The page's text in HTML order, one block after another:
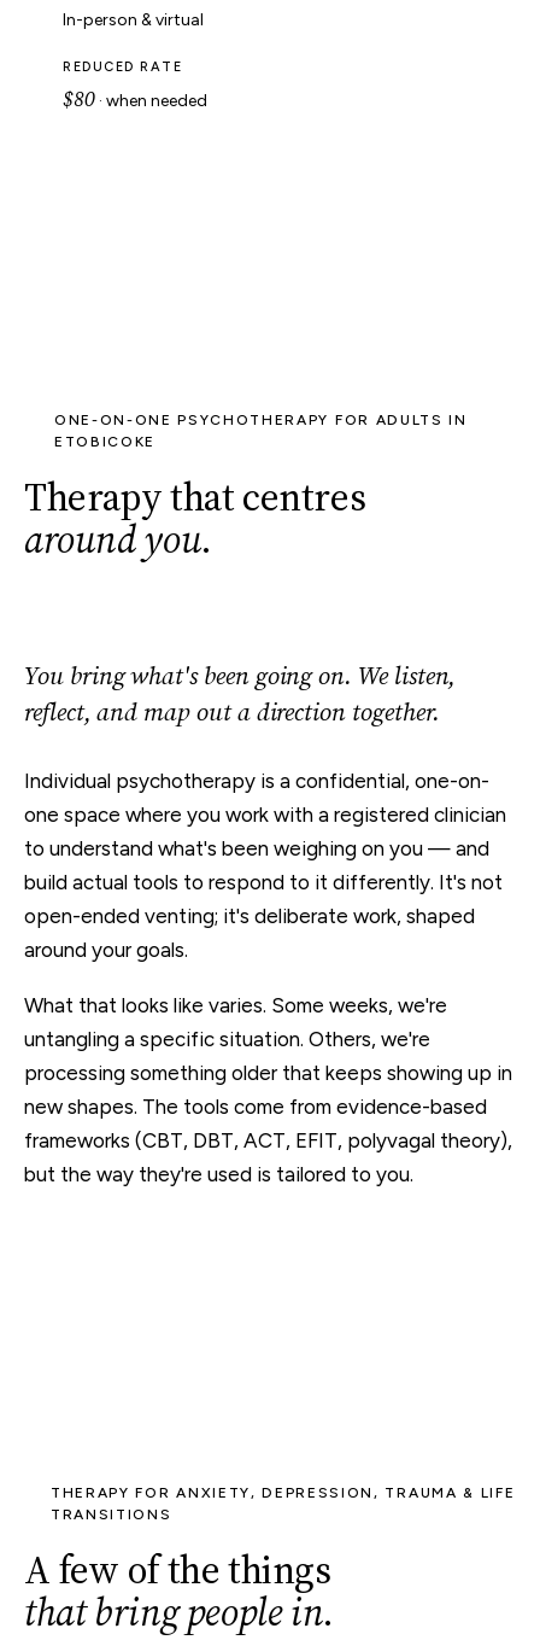
In-person & virtual
REDUCED RATE
$80· when needed
ONE-ON-ONE PSYCHOTHERAPY FOR ADULTS IN
ETOBICOKE
Therapy that centres
around you.
You bring what's been going on. We listen,
reflect, and map out a direction together.
Individual psychotherapy is a confidential, one-on-
one space where you work with a registered clinician
to understand what's been weighing on you — and
build actual tools to respond to it differently. It's not
open-ended venting; it's deliberate work, shaped
around your goals.
What that looks like varies. Some weeks, we're
untangling a specific situation. Others, we're
processing something older that keeps showing up in
new shapes. The tools come from evidence-based
frameworks (CBT, DBT, ACT, EFIT, polyvagal theory),
but the way they're used is tailored to you.
THERAPY FOR ANXIETY, DEPRESSION, TRAUMA & LIFE
TRANSITIONS
A few of the things
that bring people in.